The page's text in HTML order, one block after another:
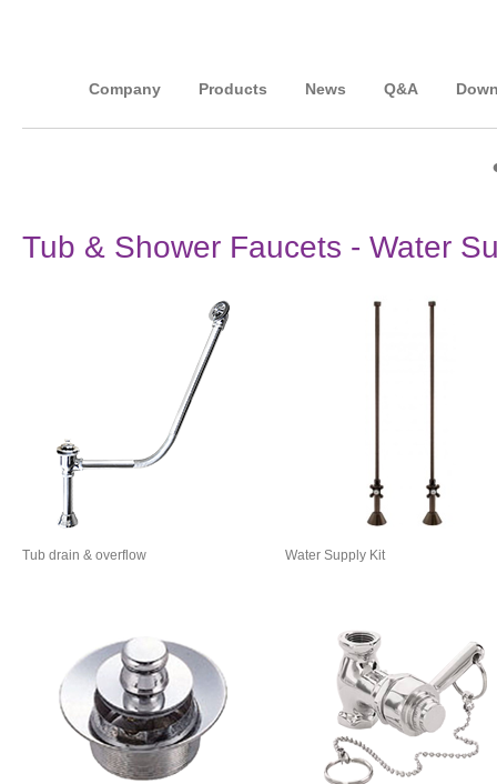
Company Products News Q&A
Tub & Shower Faucets - Water
Tub drain & overflow Water Supply Kit